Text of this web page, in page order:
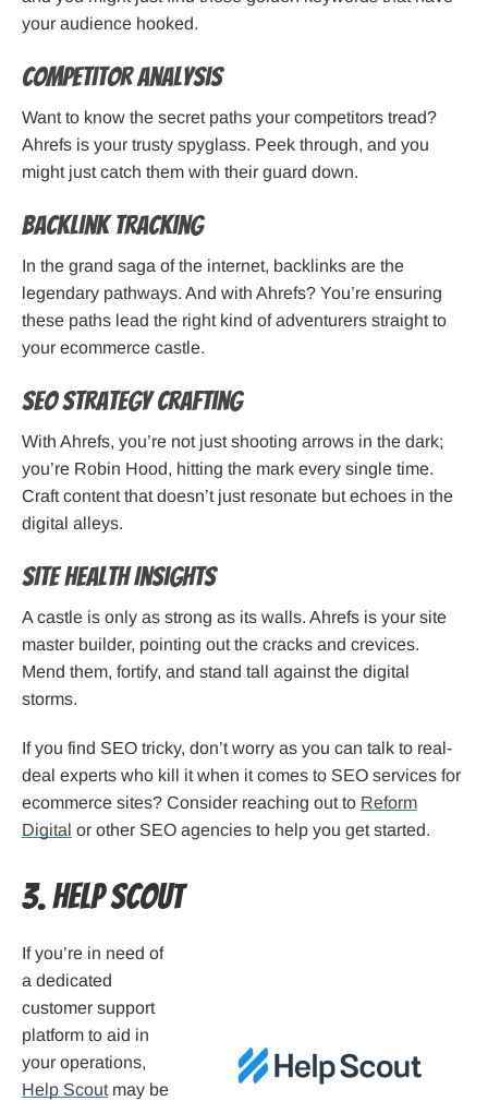
your audience hooked.
Competitor Analysis
Want to know the secret paths your competitors tread?
Ahrefs is your trusty spyglass. Peek through, and you
might just catch them with their guard down.
Backlink Tracking
In the grand saga of the internet, backlinks are the
legendary pathways. And with Ahrefs? You’re ensuring
these paths lead the right kind of adventurers straight to
your ecommerce castle.
SEO Strategy Crafting
With Ahrefs, you’re not just shooting arrows in the dark;
you’re Robin Hood, hitting the mark every single time.
Craft content that doesn’t just resonate but echoes in the
digital alleys.
Site Health Insights
A castle is only as strong as its walls. Ahrefs is your site
master builder, pointing out the cracks and crevices.
Mend them, fortify, and stand tall against the digital
storms.
If you find SEO tricky, don’t worry as you can talk to real-
deal experts who kill it when it comes to SEO services for
ecommerce sites? Consider reaching out to Reform
Digital or other SEO agencies to help you get started.
3. Help Scout
If you’re in need of
a dedicated
customer support
platform to aid in
your operations,
Help Scout may be